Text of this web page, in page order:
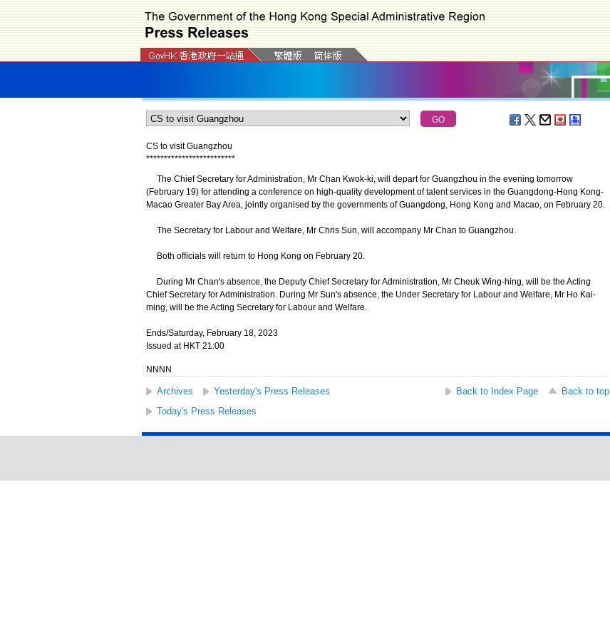
CS to visit Guangzhou
*************************
The Chief Secretary for Administration, Mr Chan Kwok-ki, will depart for Guangzhou in the evening tomorrow
(February 19) for attending a conference on high-quality development of talent services in the Guangdong-Hong Kong-
Macao Greater Bay Area, jointly organised by the governments of Guangdong, Hong Kong and Macao, on February 20.
The Secretary for Labour and Welfare, Mr Chris Sun, will accompany Mr Chan to Guangzhou.
Both officials will return to Hong Kong on February 20.
During Mr Chan's absence, the Deputy Chief Secretary for Administration, Mr Cheuk Wing-hing, will be the Acting
Chief Secretary for Administration. During Mr Sun's absence, the Under Secretary for Labour and Welfare, Mr Ho Kai-
ming, will be the Acting Secretary for Labour and Welfare.
Ends/Saturday, February 18, 2023
Issued at HKT 21:00
NNNN
Archives Yesterday's Press Releases Back to Index Page
Back to top
Today's Press Releases